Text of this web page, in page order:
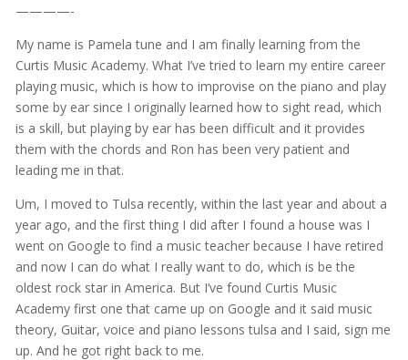
————-
My name is Pamela tune and I am finally learning from the
Curtis Music Academy. What I’ve tried to learn my entire career
playing music, which is how to improvise on the piano and play
some by ear since I originally learned how to sight read, which
is a skill, but playing by ear has been difficult and it provides
them with the chords and Ron has been very patient and
leading me in that.
Um, I moved to Tulsa recently, within the last year and about a
year ago, and the first thing I did after I found a house was I
went on Google to find a music teacher because I have retired
and now I can do what I really want to do, which is be the
oldest rock star in America. But I’ve found Curtis Music
Academy first one that came up on Google and it said music
theory, Guitar, voice and piano lessons tulsa and I said, sign me
up. And he got right back to me.